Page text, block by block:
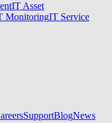
IT Asset
MonitoringIT Service
SupportBlogNews